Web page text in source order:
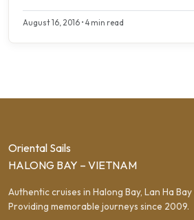
August 16, 2016 • 4 min read
Oriental Sails
HALONG BAY – VIETNAM
Authentic cruises in Halong Bay, Lan Ha Bay
Providing memorable journeys since 2009.